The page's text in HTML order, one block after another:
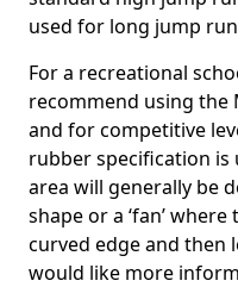
used for long jump
For a recreational
recommend using
and for competitive
rubber specification is
area will generally be
shape or a ‘fan’
curved edge and then
would like more